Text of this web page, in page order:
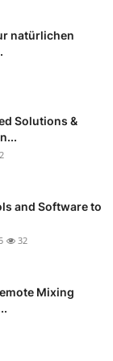
natürlichen
Solutions &
and Software to
32
Mixing